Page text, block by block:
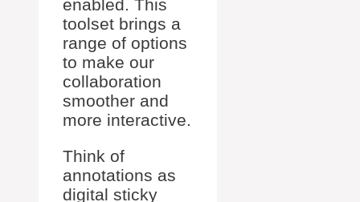
enabled. This
toolset brings a
range of options
to make our
collaboration
smoother and
more interactive.
Think of
annotations as
digital sticky